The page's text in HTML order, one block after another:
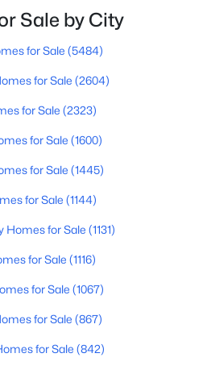
Sqft
Valley, AZ 85140
1432
AZ 85140
Sale by City
for Sale (5484)
for Sale (2604)
for Sale (2323)
for Sale (1600)
for Sale (1445)
for Sale (1144)
Homes for Sale (1131)
for Sale (1116)
for Sale (1067)
for Sale (867)
for Sale (842)